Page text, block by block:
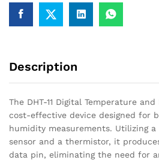
Description
The DHT-11 Digital Temperature
cost-effective device designed for
humidity measurements. Utilizing
sensor and a thermistor, it
data pin, eliminating the need for